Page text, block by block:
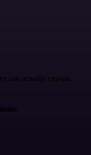
can actually explain.